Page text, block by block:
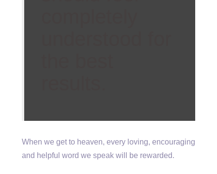
When we get to heaven, every loving, encouraging
and helpful word we speak will be rewarded.